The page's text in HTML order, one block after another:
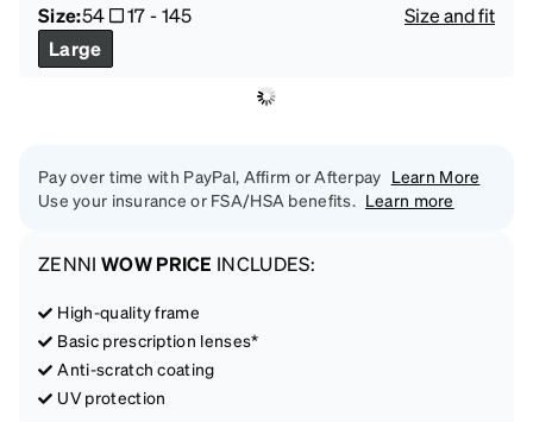
Size:54 17-145
Size and fit
Large
Pay over time with PayPal, Affirm or Afterpay Learn More
Use your insurance or FSA/HSA benefits.
Learn more
ZENNI WOW PRICE INCLUDES:
High-quality frame
Basic prescription lenses*
Anti-scratch coating
UV protection